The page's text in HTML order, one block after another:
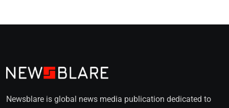
Newsblare is global news media publication dedicated to